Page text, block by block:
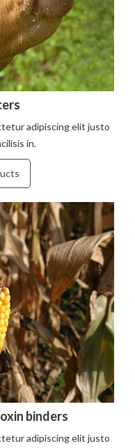
adipiscing elit justo
in.
binders
adipiscing elit justo